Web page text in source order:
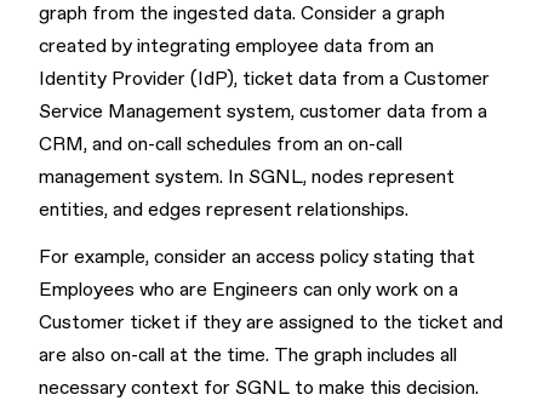
graph from the ingested data. Consider a graph
created by integrating employee data from an
Identity Provider (IdP), ticket data from a Customer
Service Management system, customer data from a
CRM, and on-call schedules from an on-call
management system. In SGNL, nodes represent
entities, and edges represent relationships.
For example, consider an access policy stating that
Employees who are Engineers can only work on a
Customer ticket if they are assigned to the ticket and
are also on-call at the time. The graph includes all
necessary context for SGNL to make this decision.